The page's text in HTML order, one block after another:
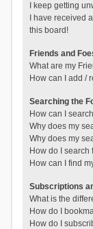
I keep getting
I have received
this board!
Friends and
What are my
How can I add /
Searching the
How can I
Why does my
Why does my
How do I search
How can I find
Subscriptions
What is the
How do I
How do I